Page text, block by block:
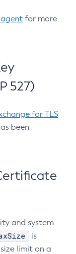
agent for more
527)
for TLS
been
and system
is
limit on a